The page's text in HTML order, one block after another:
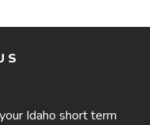
Idaho short term